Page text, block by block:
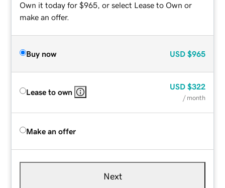
Own it today for $965, or select Lease to Own or
make an offer.
Buy now USD $965
Lease to own
USD $322
/ month
Make an offer
Next